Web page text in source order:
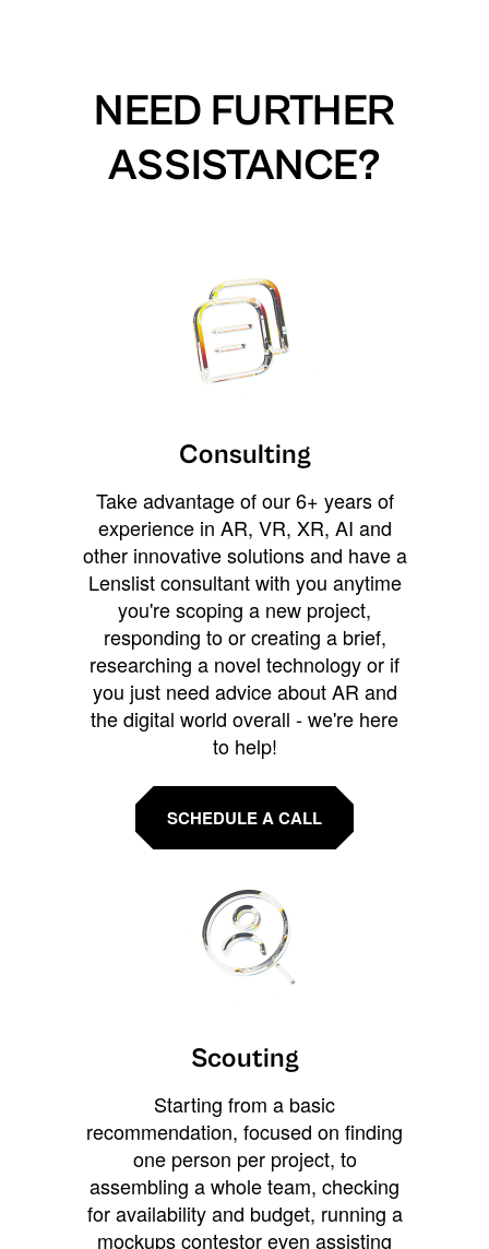
NEED FURTHER
ASSISTANCE?
Consulting
Take advantage of our 6+ years of
experience in AR, VR, XR, AI and
other innovative solutions and have a
Lenslist consultant with you anytime
you're scoping a new project,
responding to or creating a brief,
researching a novel technology or if
you just need advice about AR and
the digital world overall - we're here
to help!
SCHEDULE A CALL
Scouting
Starting from a basic
recommendation, focused on finding
one person per project, to
assembling a whole team, checking
for availability and budget, running a
mockups contestor even assisting